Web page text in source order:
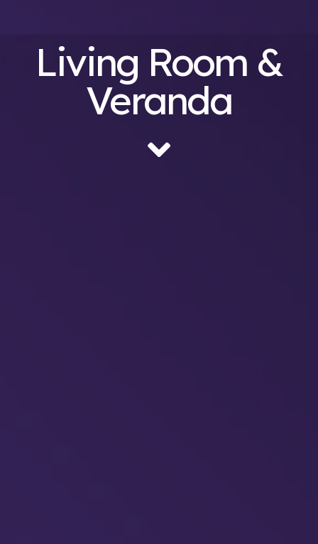
Living Room &
Veranda